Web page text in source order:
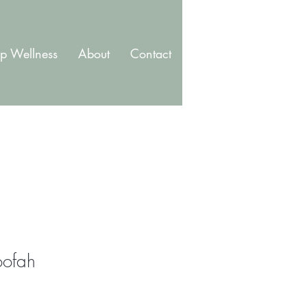
Wellness About Contact